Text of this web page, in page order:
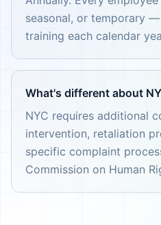
seasonal, or temporary
training each calendar
What's different about
NYC requires additional
intervention, retaliation
specific complaint
Commission on Human